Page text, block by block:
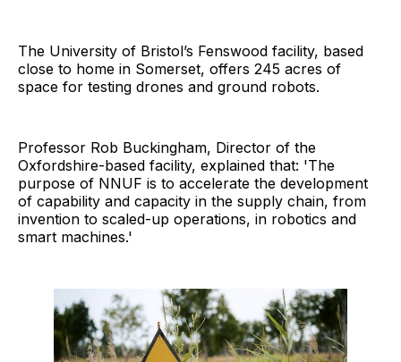
The University of Bristol’s Fenswood facility, based
close to home in Somerset, offers 245 acres of
space for testing drones and ground robots.
Professor Rob Buckingham, Director of the
Oxfordshire-based facility, explained that: 'The
purpose of NNUF is to accelerate the development
of capability and capacity in the supply chain, from
invention to scaled-up operations, in robotics and
smart machines.'